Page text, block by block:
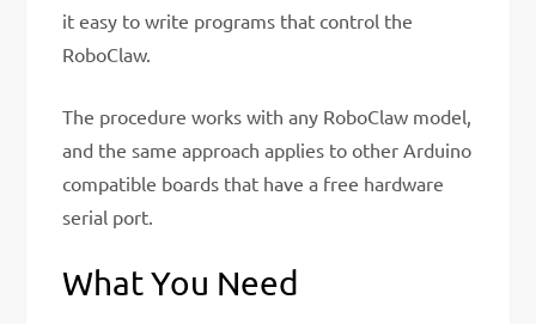
it easy to write programs that control the
RoboClaw.
The procedure works with any RoboClaw model,
and the same approach applies to other Arduino
compatible boards that have a free hardware
serial port.
What You Need